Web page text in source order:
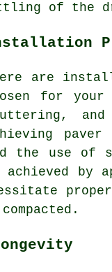
of the
are
for
the use of
by